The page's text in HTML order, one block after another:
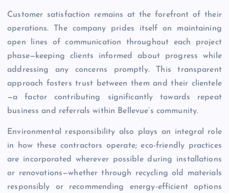
Customer satisfaction remains at the forefront of their
operations. The company prides itself on maintaining
open lines of communication throughout each project
phase—keeping clients informed about progress while
addressing any concerns promptly. This transparent
approach fosters trust between them and their clientele
—a factor contributing significantly towards repeat
business and referrals within Bellevue’s community.
Environmental responsibility also plays an integral role
in how these contractors operate; eco-friendly practices
are incorporated wherever possible during installations
or renovations—whether through recycling old materials
responsibly or recommending energy-efficient options